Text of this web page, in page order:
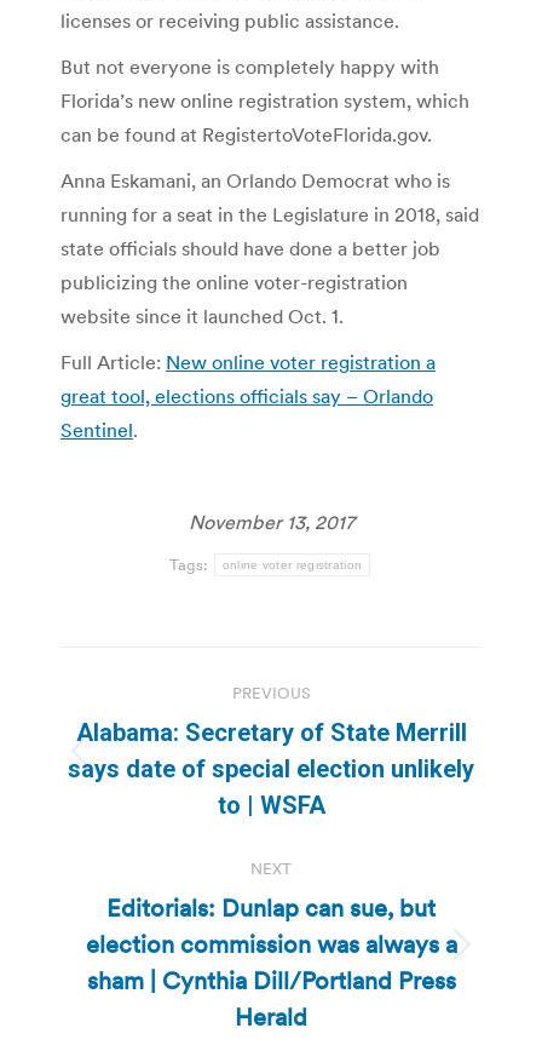
licenses or receiving public assistance.
But not everyone is completely happy with
Florida’s new online registration system, which
can be found at RegistertoVoteFlorida.gov.
Anna Eskamani, an Orlando Democrat who is
running for a seat in the Legislature in 2018, said
state officials should have done a better job
publicizing the online voter-registration
website since it launched Oct. 1.
Full Article: New online voter registration a
great tool, elections officials say – Orlando
Sentinel.
November 13, 2017
Tags: online voter registration
navigation
PREVIOUS
Previous
post:
Alabama: Secretary of State Merrill
says date of special election unlikely
to | WSFA
NEXT
Next
post:
Editorials: Dunlap can sue, but
election commission was always a
sham | Cynthia Dill/Portland Press
Herald